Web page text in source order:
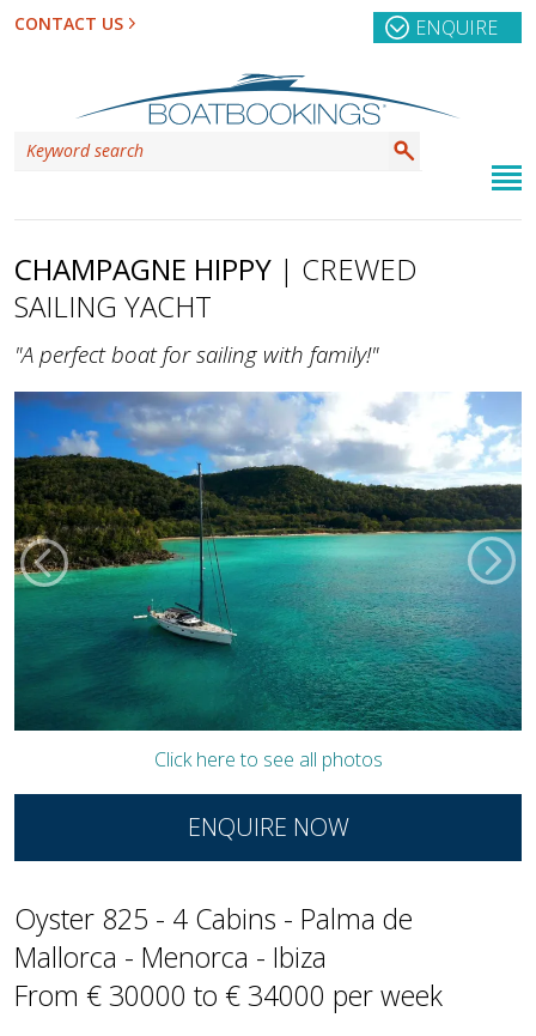
CONTACT US ENQUIRE
CHAMPAGNE HIPPY | CREWED
SAILING YACHT
"A perfect boat for sailing with family!"
Click here to see all photos
ENQUIRE NOW
Oyster 825 - 4 Cabins - Palma de
Mallorca - Menorca - Ibiza
From € 30000 to € 34000 per week